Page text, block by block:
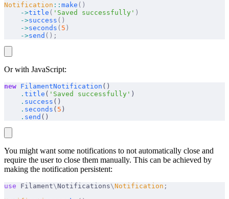
Notification :: make ()
    ->
title ( 'Saved successfully' )
    ->
success ()
    ->
seconds ( 5 )
    ->
send ();
Or with JavaScript:
new FilamentNotification ()
    .
title ( 'Saved successfully' )
    .
success ()
    .
seconds ( 5 )
    .
send ()
You might want some notifications to not automatically close and
require the user to close them manually. This can be achieved by
making the notification persistent:
use Filament\ Notifications\Notification ;